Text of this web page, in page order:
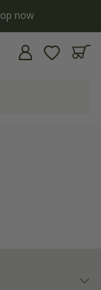
plants | T&Cs apply